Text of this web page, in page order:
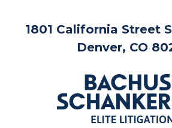
1801 California Street
Denver, CO